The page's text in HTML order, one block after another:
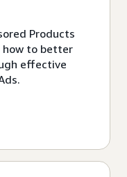
Products
how to better
effective